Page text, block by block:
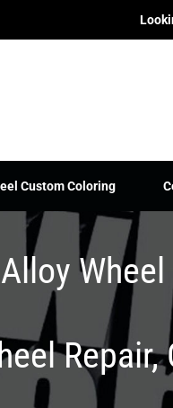
Custom Coloring
Alloy